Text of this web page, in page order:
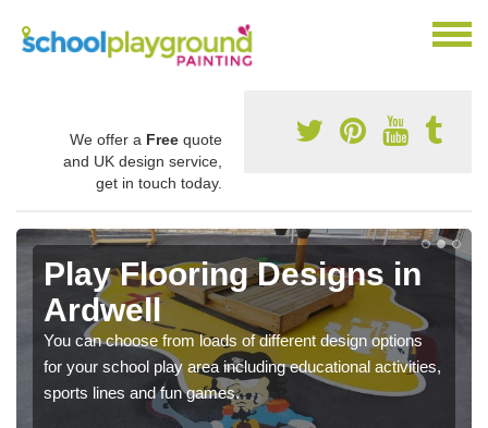
We offer a Free quote
and UK design service,
get in touch today.
Play Flooring Designs in
Ardwell
You can choose from loads of different design options
for your school play area including educational activities,
sports lines and fun games.